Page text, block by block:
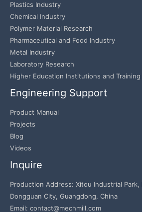
Plastics Industry
Chemical Industry
Polymer Material Research
Pharmaceutical and Food Industry
Metal Industry
Laboratory Research
Higher Education Institutions and
Engineering Support
Product Manual
Projects
Blog
Videos
Inquire
Production Address: Xitou Industrial Park,
Dongguan City, Guangdong, China
Email: contact@mechmill.com